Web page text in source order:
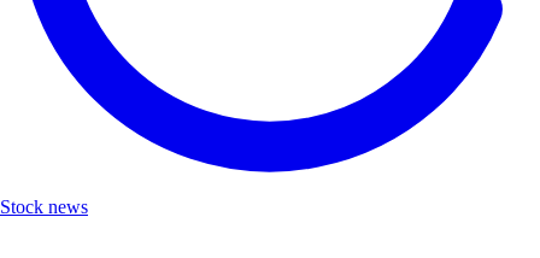
Stock news